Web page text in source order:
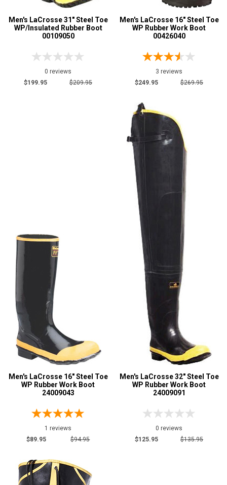
Men's LaCrosse 31" Steel Toe
WP/Insulated Rubber Boot
00109050
0 reviews
$199.95
$209.95
Men's LaCrosse 16" Steel Toe
WP Rubber Work Boot
00426040
3 reviews
$249.95
$269.95
Men's LaCrosse 16" Steel Toe
WP Rubber Work Boot
24009043
1 reviews
$89.95
$94.95
Men's LaCrosse 32" Steel Toe
WP Rubber Work Boot
24009091
0 reviews
$125.95
$135.95